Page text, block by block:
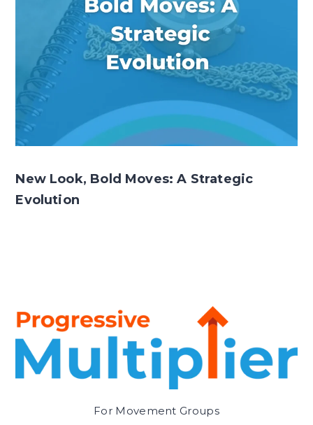
New Look, Bold Moves: A Strategic
Evolution
For Movement Groups